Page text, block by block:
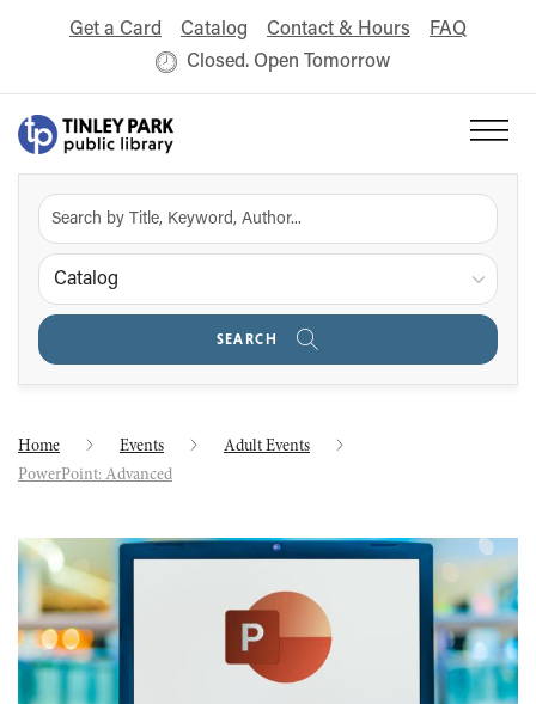
Get a Card Catalog Contact & Hours
FAQ
Closed. Open Tomorrow
Catalog
SEARCH
Home Events
Adult Events
PowerPoint: Advanced